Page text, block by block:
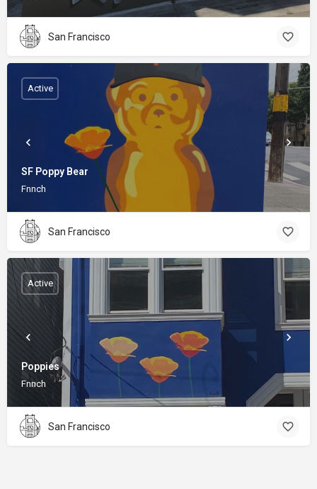
San Francisco
SF Poppy Bear
Fnnch
Active
San Francisco
Poppies
Fnnch
Active
San Francisco